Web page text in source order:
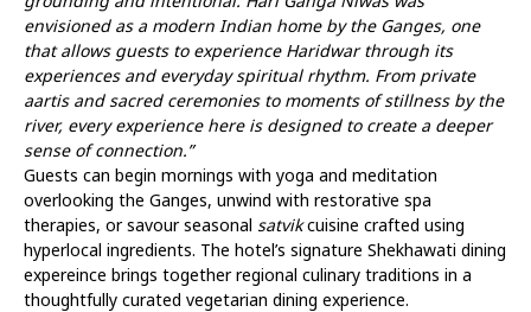
envisioned as a modern Indian home by the Ganges, one
that allows guests to experience Haridwar through its
experiences and everyday spiritual rhythm. From private
aartis and sacred ceremonies to moments of stillness by the
river, every experience here is designed to create a deeper
sense of connection.”
Guests can begin mornings with yoga and meditation
overlooking the Ganges, unwind with restorative spa
therapies, or savour seasonal satvikcuisine crafted using
hyperlocal ingredients. The hotel’s signature Shekhawati dining
expereince brings together regional culinary traditions in a
thoughtfully curated vegetarian dining experience.